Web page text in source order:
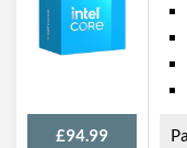
£94.99